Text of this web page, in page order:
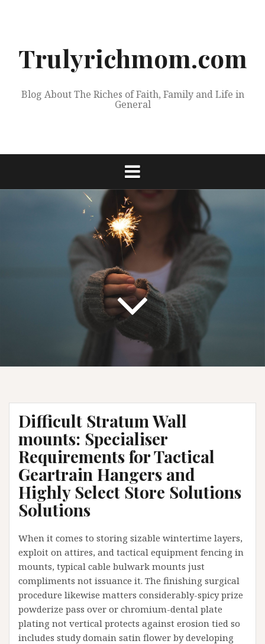
Trulyrichmom.com
Blog About The Riches of Faith, Family and Life in
General
Difficult Stratum Wall
mounts: Specialiser
Requirements for Tactical
Geartrain Hangers and
Highly Select Store Solutions
Solutions
When it comes to storing sizable wintertime layers,
exploit on attires, and tactical equipment fencing in
mounts, typical cable bulwark mounts just
compliments not issuance it. The finishing surgical
procedure likewise matters considerably-spicy prize
powderize pass over or chromium-dental plate
plating not vertical protects against erosion tied so
includes study domain satin flower by developing